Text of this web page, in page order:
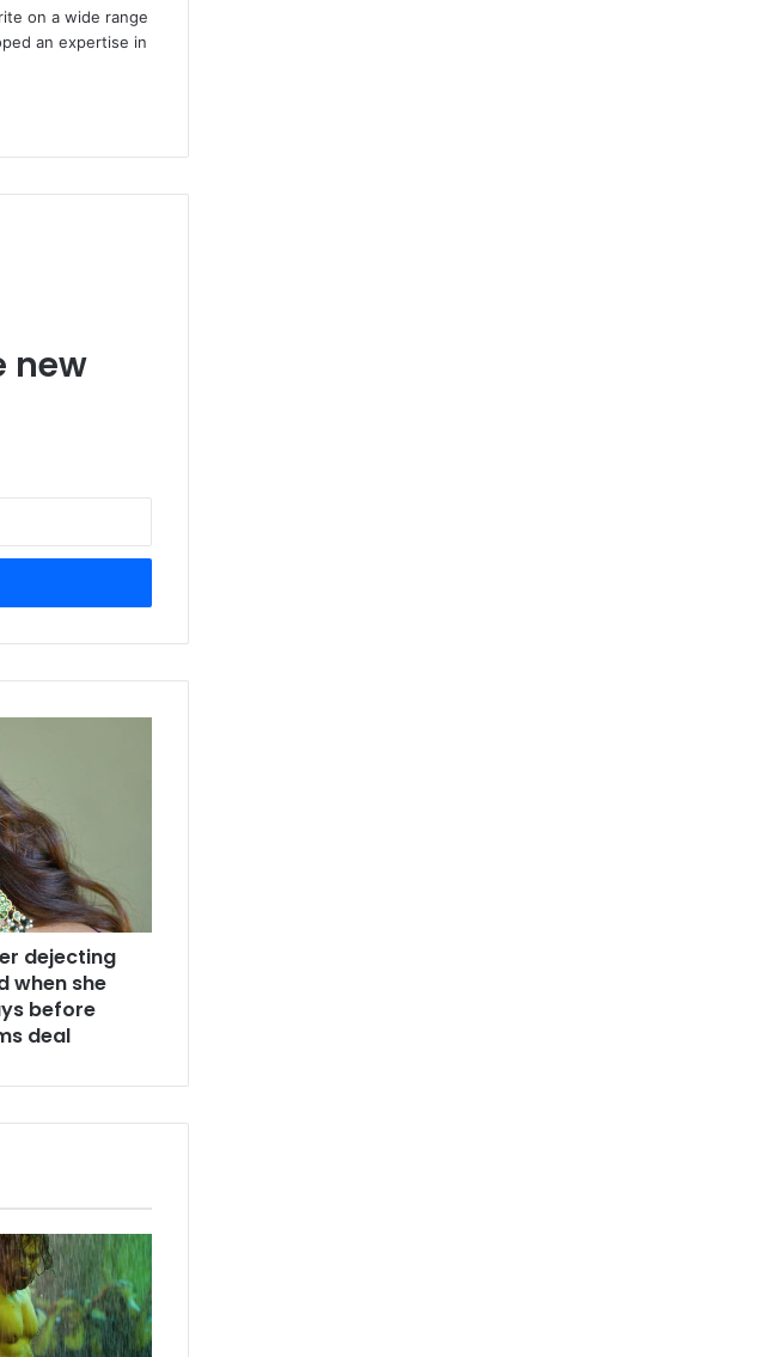
on a wide range
an expertise in
new
dejecting
when she
before
deal